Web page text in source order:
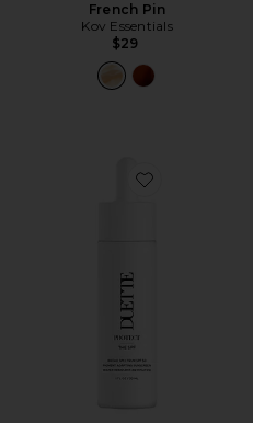
French Pin
Kov Essentials
$29
Favorite The